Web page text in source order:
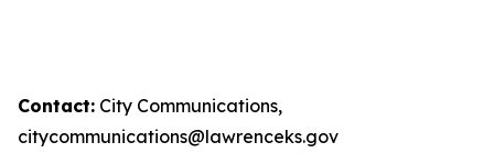
Contact: City Communications,
citycommunications@lawrenceks.gov